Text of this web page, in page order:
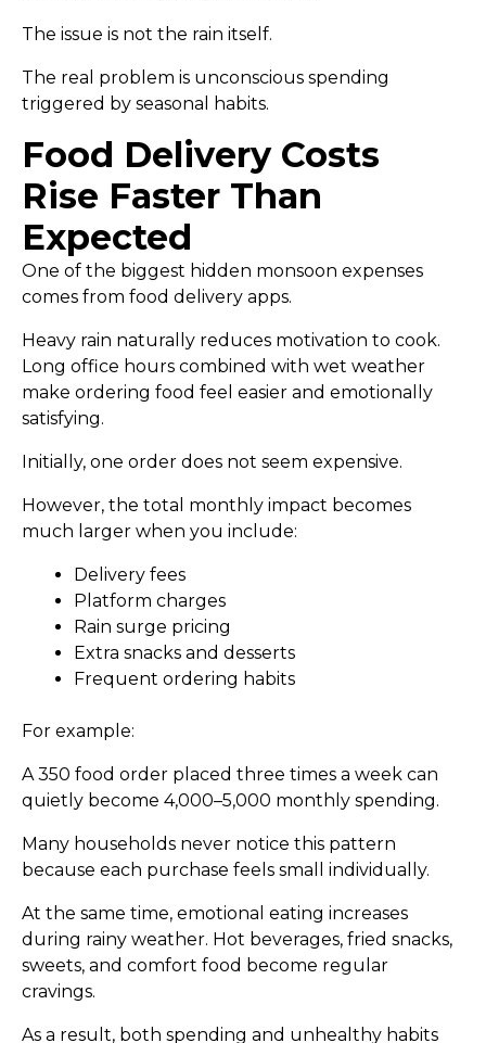
The issue is not the rain itself.
The real problem is unconscious spending
triggered by seasonal habits.
Food Delivery Costs
Rise Faster Than
Expected
One of the biggest hidden monsoon expenses
comes from food delivery apps.
Heavy rain naturally reduces motivation to cook.
Long office hours combined with wet weather
make ordering food feel easier and emotionally
satisfying.
Initially, one order does not seem expensive.
However, the total monthly impact becomes
much larger when you include:
Delivery fees
Platform charges
Rain surge pricing
Extra snacks and desserts
Frequent ordering habits
For example:
A ₹350 food order placed three times a week can
quietly become ₹4,000–₹5,000 monthly spending.
Many households never notice this pattern
because each purchase feels small individually.
At the same time, emotional eating increases
during rainy weather. Hot beverages, fried snacks,
sweets, and comfort food become regular
cravings.
As a result, both spending and unhealthy habits